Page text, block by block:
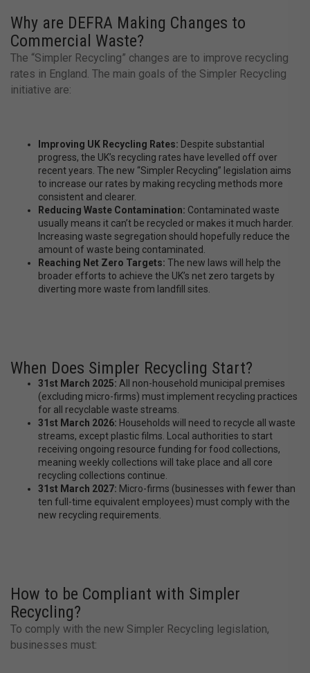
Why are DEFRA Making Changes to
Commercial Waste?
The “Simpler Recycling” changes are to improve recycling
rates in England. The main goals of the Simpler Recycling
initiative are:
Improving UK Recycling Rates: Despite substantial
progress, the UK’s recycling rates have levelled off over
recent years. The new “Simpler Recycling” legislation aims
to increase our rates by making recycling methods more
consistent and clearer.
Reducing Waste Contamination: Contaminated waste
usually means it can’t be recycled or makes it much harder.
Increasing waste segregation should hopefully reduce the
amount of waste being contaminated.
Reaching Net Zero Targets: The new laws will help the
broader efforts to achieve the UK’s net zero targets by
diverting more waste from landfill sites.
When Does Simpler Recycling Start?
31st March 2025: All non-household municipal premises
(excluding micro-firms) must implement recycling practices
for all recyclable waste streams.
31st March 2026: Households will need to recycle all waste
streams, except plastic films. Local authorities to start
receiving ongoing resource funding for food collections,
meaning weekly collections will take place and all core
recycling collections continue.
31st March 2027: Micro-firms (businesses with fewer than
ten full-time equivalent employees) must comply with the
new recycling requirements.
How to be Compliant with Simpler
Recycling?
To comply with the new Simpler Recycling legislation,
businesses must: